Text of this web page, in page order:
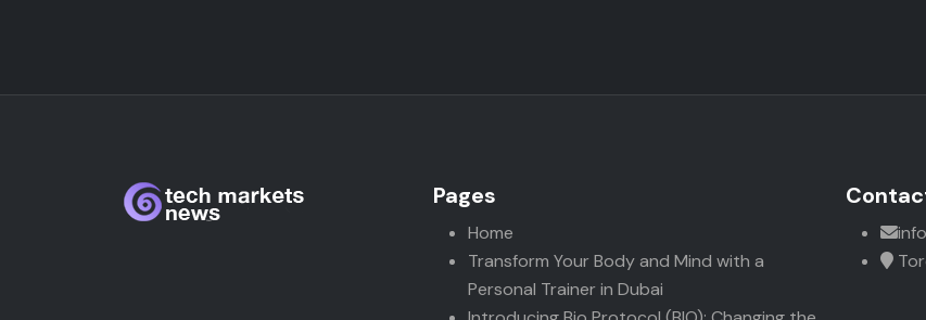
Pages
Home
Transform Your Body and Mind with a
Personal Trainer in Dubai